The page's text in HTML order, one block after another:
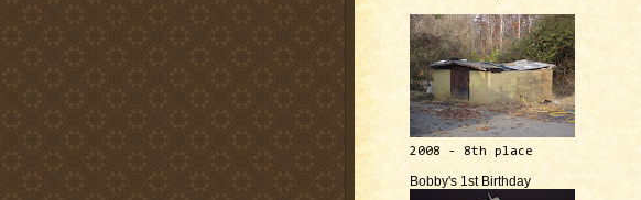
2008 - 8th place
Bobby's 1st Birthday